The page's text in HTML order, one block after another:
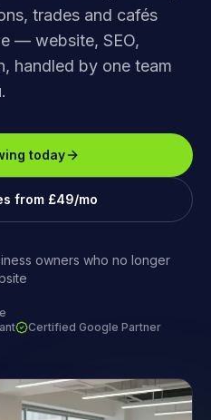
trades and cafés
— website, SEO,
handled by one team
today
from £49/mo
owners who no longer
Certified Google Partner